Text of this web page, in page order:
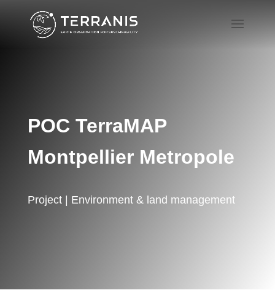
POC TerraMAP
Montpellier Metropole
Project | Environment & land management